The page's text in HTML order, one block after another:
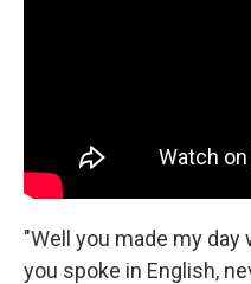
"Well you made my
you spoke in English,